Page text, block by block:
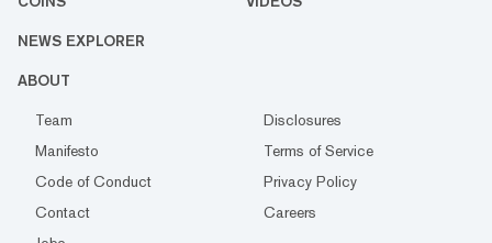
NEWS EXPLORER
ABOUT
Team
Disclosures
Manifesto
Terms of Service
Code of Conduct
Privacy Policy
Contact
Careers